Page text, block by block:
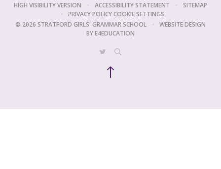
HIGH VISIBILITY VERSION • ACCESSIBILITY STATEMENT •
SITEMAP
•
PRIVACY POLICYCOOKIE SETTINGS
© 2026 STRATFORD GIRLS' GRAMMAR SCHOOL
•
WEBSITE DESIGN
BYE4EDUCATION